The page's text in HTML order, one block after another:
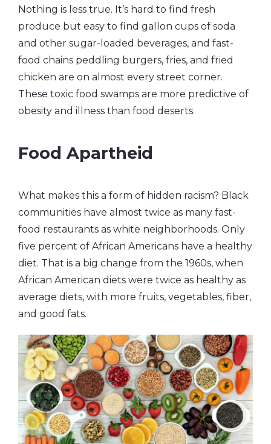
Nothing is less true. It’s hard to find fresh
produce but easy to find gallon cups of soda
and other sugar-loaded beverages, and fast-
food chains peddling burgers, fries, and fried
chicken are on almost every street corner.
These toxic food swamps are more predictive of
obesity and illness than food deserts.
Food Apartheid
What makes this a form of hidden racism? Black
communities have almost twice as many fast-
food restaurants as white neighborhoods. Only
five percent of African Americans have a healthy
diet. That is a big change from the 1960s, when
African American diets were twice as healthy as
average diets, with more fruits, vegetables, fiber,
and good fats.